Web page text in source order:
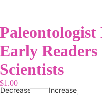
Early Readers
Scientists
$1.00
Decrease
Increase